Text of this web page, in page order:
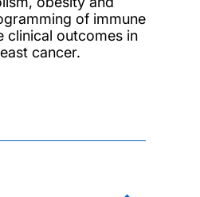
of immune
clinical outcomes in
cancer.